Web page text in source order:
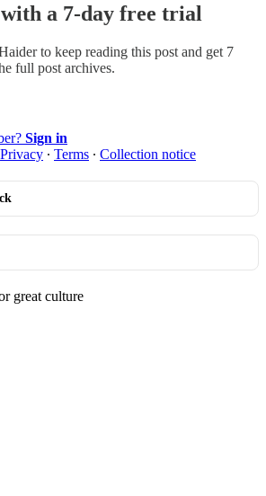
a 7-day free trial
to keep reading this post and get 7
full post archives.
Sign in
Privacy ∙ Terms ∙ Collection notice
great culture